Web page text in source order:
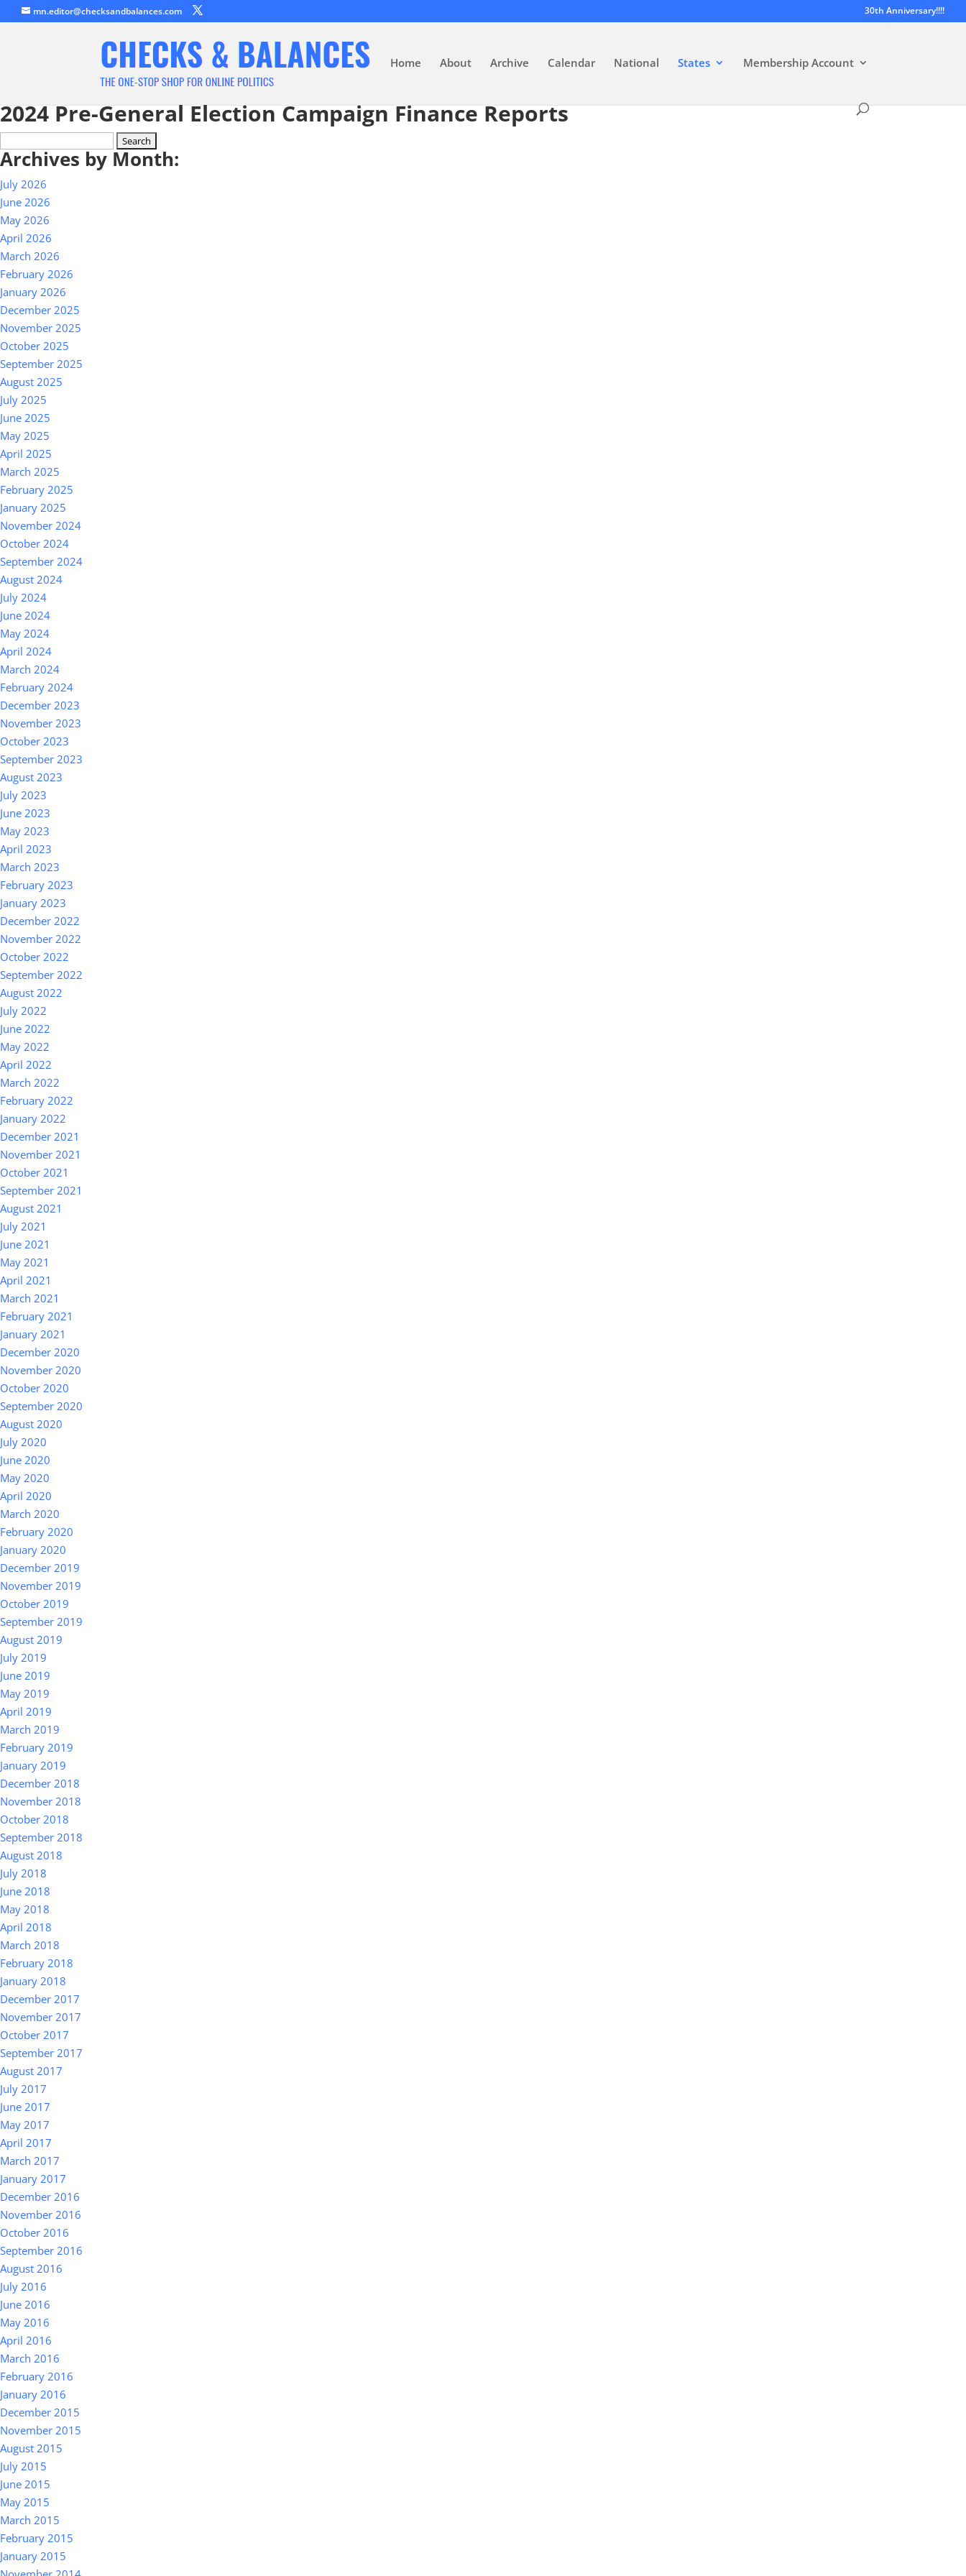
mn.editor@checksandbalances.com 30th Anniversary!!!!
Home About Archive Calendar National States Membership Account
2024 Pre-General Election Campaign Finance Reports
for:
Archives by Month:
July 2026
June 2026
May 2026
April 2026
March 2026
February 2026
January 2026
December 2025
November 2025
October 2025
September 2025
August 2025
July 2025
June 2025
May 2025
April 2025
March 2025
February 2025
January 2025
November 2024
October 2024
September 2024
August 2024
July 2024
June 2024
May 2024
April 2024
March 2024
February 2024
December 2023
November 2023
October 2023
September 2023
August 2023
July 2023
June 2023
May 2023
April 2023
March 2023
February 2023
January 2023
December 2022
November 2022
October 2022
September 2022
August 2022
July 2022
June 2022
May 2022
April 2022
March 2022
February 2022
January 2022
December 2021
November 2021
October 2021
September 2021
August 2021
July 2021
June 2021
May 2021
April 2021
March 2021
February 2021
January 2021
December 2020
November 2020
October 2020
September 2020
August 2020
July 2020
June 2020
May 2020
April 2020
March 2020
February 2020
January 2020
December 2019
November 2019
October 2019
September 2019
August 2019
July 2019
June 2019
May 2019
April 2019
March 2019
February 2019
January 2019
December 2018
November 2018
October 2018
September 2018
August 2018
July 2018
June 2018
May 2018
April 2018
March 2018
February 2018
January 2018
December 2017
November 2017
October 2017
September 2017
August 2017
July 2017
June 2017
May 2017
April 2017
March 2017
January 2017
December 2016
November 2016
October 2016
September 2016
August 2016
July 2016
June 2016
May 2016
April 2016
March 2016
February 2016
January 2016
December 2015
November 2015
August 2015
July 2015
June 2015
May 2015
March 2015
February 2015
January 2015